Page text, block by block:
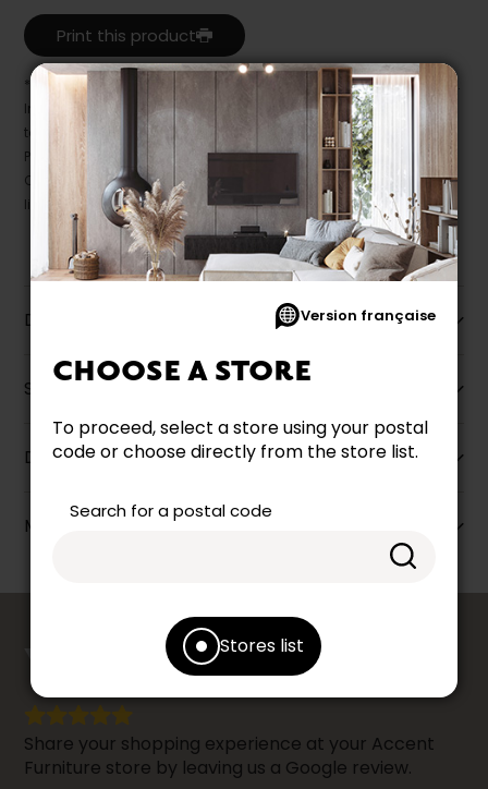
Version française
CHOOSE A STORE
To proceed, select a store using your postal
code or choose directly from the store list.
Search for a postal code
Stores list
Print this product
* Despite our best efforts, errors may appear in the product details.
In this case, pricing and specifications as they appear in store
take precedence.
Prices may vary according to the fabrics, finishes and colours.
Our promotions cannot be combined with any offer, discount or
liquidation.
Description
Specifications
Dimensions
More information
YOUR OPINIONcounts
Share your shopping experience at your Accent
Furniture store by leaving us a Google review.